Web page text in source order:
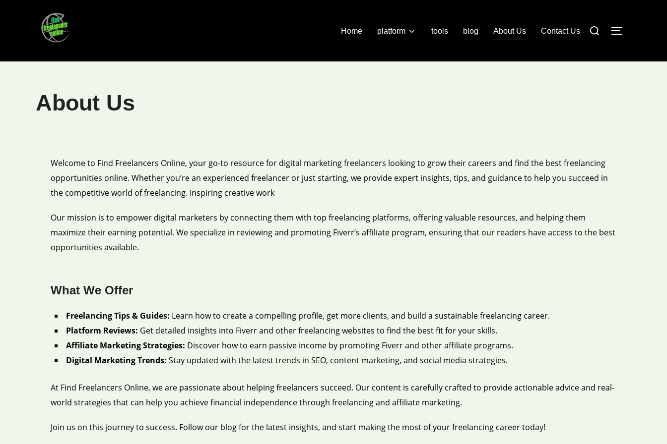
Home platform tools blog About Us Contact Us
Search
TOGGLE
About Us
Welcome to Find Freelancers Online, your go-to resource for digital marketing freelancers looking to grow their careers and find the best freelancing
opportunities online. Whether you’re an experienced freelancer or just starting, we provide expert insights, tips, and guidance to help you succeed in
the competitive world of freelancing. Inspiring creative work
Our mission is to empower digital marketers by connecting them with top freelancing platforms, offering valuable resources, and helping them
maximize their earning potential. We specialize in reviewing and promoting Fiverr’s affiliate program, ensuring that our readers have access to the best
opportunities available.
What We Offer
Freelancing Tips & Guides: Learn how to create a compelling profile, get more clients, and build a sustainable freelancing career.
Platform Reviews: Get detailed insights into Fiverr and other freelancing websites to find the best fit for your skills.
Affiliate Marketing Strategies: Discover how to earn passive income by promoting Fiverr and other affiliate programs.
Digital Marketing Trends: Stay updated with the latest trends in SEO, content marketing, and social media strategies.
At Find Freelancers Online, we are passionate about helping freelancers succeed. Our content is carefully crafted to provide actionable advice and real-
world strategies that can help you achieve financial independence through freelancing and affiliate marketing.
Join us on this journey to success. Follow our blog for the latest insights, and start making the most of your freelancing career today!